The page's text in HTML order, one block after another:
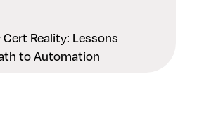
Reality: Lessons
to Automation